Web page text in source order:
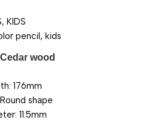
, KIDS
pencil, kids
wood
176mm
shape
11.5mm